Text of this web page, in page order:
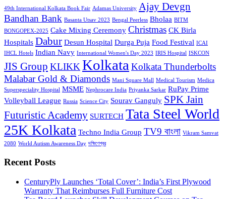
49th International Kolkata Book Fair Adamas University Ajay Devgn
Bandhan Bank Basanta Utsav 2023 Bengal Peerless Bholaa BITM
BONGOPEX-2025 Cake Mixing Ceremony Christmas CK Birla
Hospitals Dabur Desun Hospital Durga Puja Food Festival ICAI
IHCL Hotels Indian Navy International Women's Day 2023 IRIS Hospital ISKCON
JIS Group KLIKKKolkata Kolkata Thunderbolts
Malabar Gold & Diamonds Mani Square Mall Medical Tourism Medica
Superspeciality Hospital MSME Nephrocare India Priyanka Sarkar RuPay Prime
Volleyball League Russia Science City Sourav Ganguly SPK Jain
Futuristic Academy SURTECH Tata Steel World
25K Kolkata Techno India Group TV9 বাংলা Vikram Samvat
2080 World Autism Awareness Day দক্ষিণেশ্বর
Recent Posts
CenturyPly Launches ‘Total Cover’: India’s First Plywood
Warranty That Reimburses Full Furniture Cost